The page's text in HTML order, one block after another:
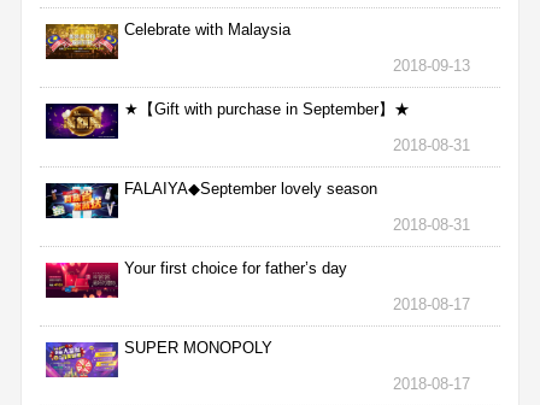
Celebrate with Malaysia
2018-09-13
★【Gift with purchase in September】★
2018-08-31
FALAIYA◆September lovely season
2018-08-31
Your first choice for father’s day
2018-08-17
SUPER MONOPOLY
2018-08-17